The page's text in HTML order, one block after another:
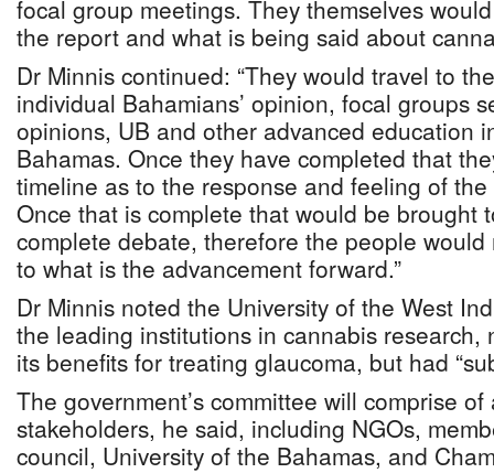
focal group meetings. They themselves
the report and what is being said about
Dr Minnis continued: “They would travel to
individual Bahamians’ opinion, focal groups
opinions, UB and other advanced education
Bahamas. Once they have completed that
timeline as to the response and feeling of
Once that is complete that would be brought
complete debate, therefore the people
to what is the advancement forward.”
Dr Minnis noted the University of the West
the leading institutions in cannabis research,
its benefits for treating glaucoma, but had
The government’s committee will comprise
stakeholders, he said, including NGOs,
council, University of the Bahamas, and